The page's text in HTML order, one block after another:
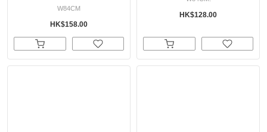
W84CM
HK$158.00
HK$128.00